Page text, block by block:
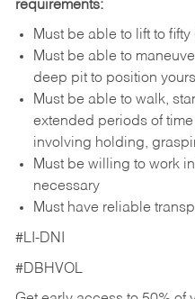
requirements:
Must be able to lift to
Must be able to
deep pit to position
Must be able to walk,
extended periods of
involving holding,
Must be willing to work
necessary
Must have reliable
#LI-DNI
#DBHVOL